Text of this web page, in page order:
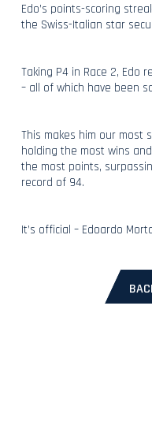
Edo’s points-scoring
the Swiss-Italian star
Taking P4 in Race 2, Edo
– all of which have been
This makes him our most
holding the most wins
the most points,
record of 94.
It’s official – Edoardo